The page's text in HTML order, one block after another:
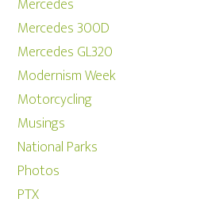
Mercedes
Mercedes 300D
Mercedes GL320
Modernism Week
Motorcycling
Musings
National Parks
Photos
PTX